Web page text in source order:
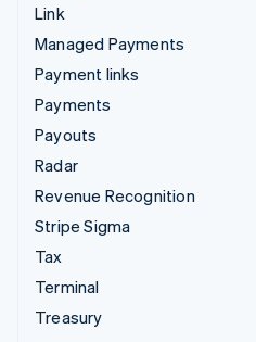
Link
Managed Payments
Payment links
Payments
Payouts
Radar
Revenue Recognition
Stripe Sigma
Tax
Terminal
Treasury